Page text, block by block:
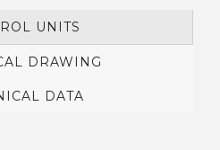
UNITS
DRAWING
DATA